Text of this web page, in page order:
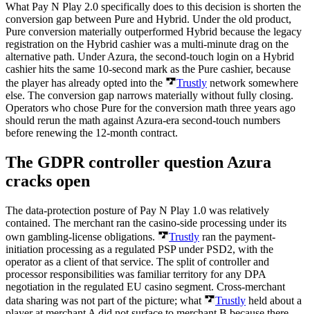
What Pay N Play 2.0 specifically does to this decision is shorten the
conversion gap between Pure and Hybrid. Under the old product,
Pure conversion materially outperformed Hybrid because the legacy
registration on the Hybrid cashier was a multi-minute drag on the
alternative path. Under Azura, the second-touch login on a Hybrid
cashier hits the same 10-second mark as the Pure cashier, because
the player has already opted into the
Trustly network somewhere
else. The conversion gap narrows materially without fully closing.
Operators who chose Pure for the conversion math three years ago
should rerun the math against Azura-era second-touch numbers
before renewing the 12-month contract.
The GDPR controller question Azura
cracks open
The data-protection posture of Pay N Play 1.0 was relatively
contained. The merchant ran the casino-side processing under its
own gambling-license obligations.
Trustly ran the payment-
initiation processing as a regulated PSP under PSD2, with the
operator as a client of that service. The split of controller and
processor responsibilities was familiar territory for any DPA
negotiation in the regulated EU casino segment. Cross-merchant
data sharing was not part of the picture; what
Trustly held about a